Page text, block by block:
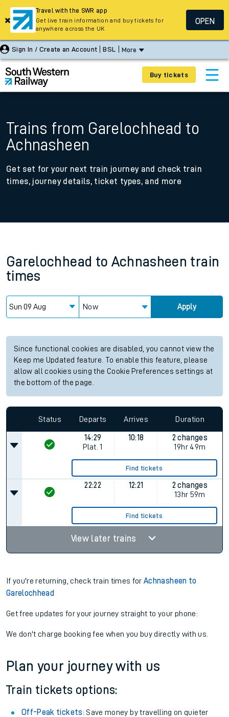
Sign In / Create an Account BSL More
Buy tickets
Trains from Garelochhead to
Achnasheen
Get set for your next train journey and check train
times, journey details, ticket types, and more
Garelochhead to Achnasheen train
times
Now Apply
Since functional cookies are disabled, you cannot view the
Keep me Updated feature. To enable this feature, please
allow all cookies using the Cookie Preferences settings at
the bottom of the page.
Status Departs Arrives Duration
14:29
Plat. 1
10:18
2 changes
19hr 49m
Find tickets
22:22 12:21
2 changes
13hr 59m
Find tickets
View later trains
If you're returning, check train times forAchnasheen to
Garelochhead
Get free updates for your journey straight to your phone:
We don't charge booking fee when you buy directly with us.
Plan your journey with us
Train tickets options:
Off-Peak tickets: Save money by travelling on quieter
Travel with the SWR app
Get live train information and buy tickets for
anywhere across the UK
OPEN